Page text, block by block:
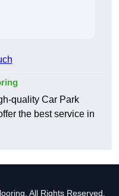
quality Car Park
the best service in
All Rights Reserved.